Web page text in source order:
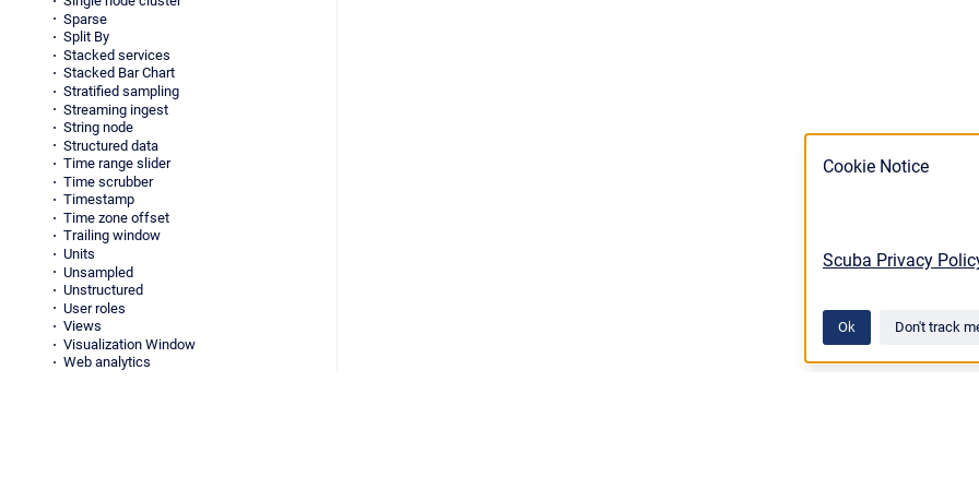
Cookie Notice
Scuba Privacy
Ok Don't track
Sparse
Split By
Stacked services
Stacked Bar Chart
Stratified sampling
Streaming ingest
String node
Structured data
Time range slider
Time scrubber
Timestamp
Time zone offset
Trailing window
Units
Unsampled
Unstructured
User roles
Views
Visualization Window
Web analytics